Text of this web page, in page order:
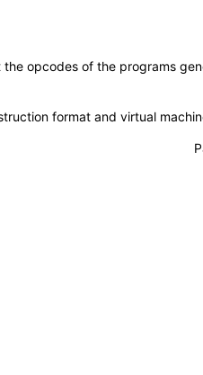
opcodes of the programs
format and virtual